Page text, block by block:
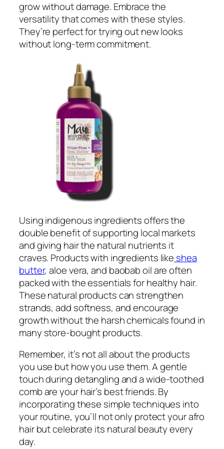
grow without damage. Embrace the
versatility that comes with these styles.
They’re perfect for trying out new looks
without long-term commitment.
Using indigenous ingredients offers the
double benefit of supporting local markets
and giving hair the natural nutrients it
craves. Products with ingredients like shea
butter, aloe vera, and baobab oil are often
packed with the essentials for healthy hair.
These natural products can strengthen
strands, add softness, and encourage
growth without the harsh chemicals found in
many store-bought products.
Remember, it’s not all about the products
you use but how you use them. A gentle
touch during detangling and a wide-toothed
comb are your hair’s best friends. By
incorporating these simple techniques into
your routine, you’ll not only protect your afro
hair but celebrate its natural beauty every
day.